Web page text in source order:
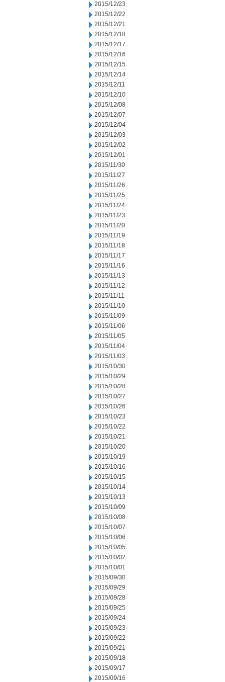
2015/12/23
2015/12/22
2015/12/21
2015/12/18
2015/12/17
2015/12/16
2015/12/15
2015/12/14
2015/12/11
2015/12/10
2015/12/08
2015/12/07
2015/12/04
2015/12/03
2015/12/02
2015/12/01
2015/11/30
2015/11/27
2015/11/26
2015/11/25
2015/11/24
2015/11/23
2015/11/20
2015/11/19
2015/11/18
2015/11/17
2015/11/16
2015/11/13
2015/11/12
2015/11/11
2015/11/10
2015/11/09
2015/11/06
2015/11/05
2015/11/04
2015/11/03
2015/10/30
2015/10/29
2015/10/28
2015/10/27
2015/10/26
2015/10/23
2015/10/22
2015/10/21
2015/10/20
2015/10/19
2015/10/16
2015/10/15
2015/10/14
2015/10/13
2015/10/09
2015/10/08
2015/10/07
2015/10/06
2015/10/05
2015/10/02
2015/10/01
2015/09/30
2015/09/29
2015/09/28
2015/09/25
2015/09/24
2015/09/23
2015/09/22
2015/09/21
2015/09/18
2015/09/17
2015/09/16